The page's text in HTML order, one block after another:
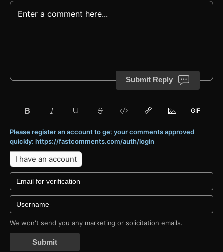
Submit Reply
Please register an account to get your comments approved
quickly: https://fastcomments.com/auth/login
I have an account
We won't send you any marketing or solicitation emails.
Submit